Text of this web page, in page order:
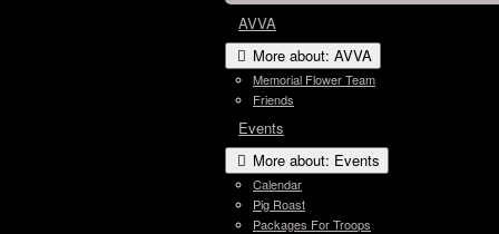
AVVA
More about: AVVA
Memorial Flower Team
Friends
Events
More about: Events
Calendar
Pig Roast
Packages For Troops